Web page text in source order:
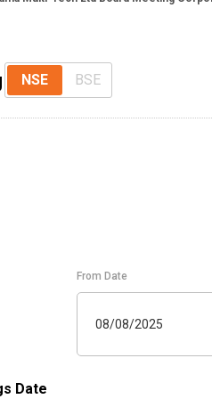
NSE BSE
From Date
08/08/2025
Date